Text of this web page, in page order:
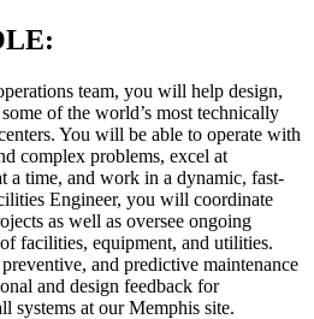
team, you will help design,
of the world’s most technically
You will be able to operate with
complex problems, excel at
a time, and work in a dynamic, fast-
Engineer, you will coordinate
as well as oversee ongoing
facilities, equipment, and utilities.
and predictive maintenance
and design feedback for
systems at our Memphis site.